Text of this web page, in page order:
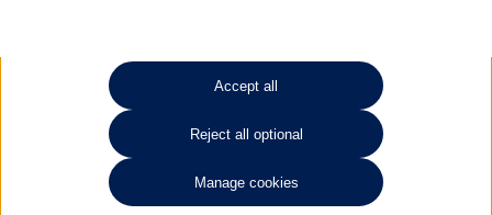
your Volkswagen Van Centre.
Lithium-ion batteries, of the type used in most electric vehicles (including Volkswagen
Commercial Vehicles electric vehicles) have a restricted lifespan. Battery capacity will
reduce over time, with use and charging. Reduction in battery capacity will affect the
performance of the vehicle, including the range achievable, and is one of a number of
factors that may impact resale value. New vehicle performance figures (including
battery capacity and range) may be provided for the purposes of comparison
Accept all
Reject all optional
Manage cookies